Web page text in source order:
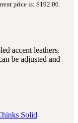
price is: $192.00.
accent leathers.
be adjusted and